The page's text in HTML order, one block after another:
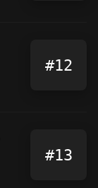
#12
#13